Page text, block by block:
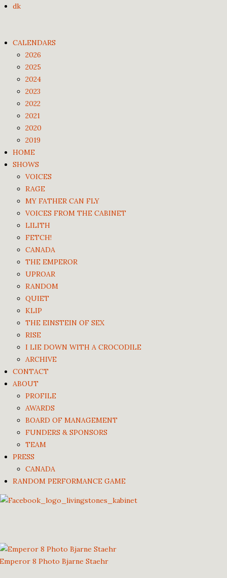
dk
CALENDARS
2026
2025
2024
2023
2022
2021
2020
2019
HOME
SHOWS
VOICES
RAGE
MY FATHER CAN FLY
VOICES FROM THE CABINET
LILITH
FETCH!
CANADA
THE EMPEROR
UPROAR
RANDOM
QUIET
KLIP
THE EINSTEIN OF SEX
RISE
I LIE DOWN WITH A CROCODILE
ARCHIVE
CONTACT
ABOUT
PROFILE
AWARDS
BOARD OF MANAGEMENT
FUNDERS & SPONSORS
TEAM
PRESS
CANADA
RANDOM PERFORMANCE GAME
8 Photo Bjarne Staehr